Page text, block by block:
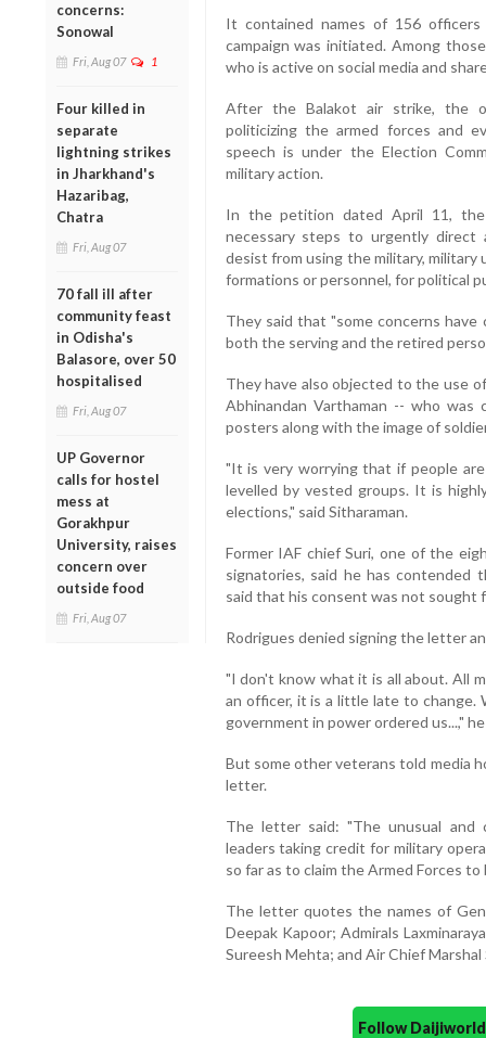
concerns:
Sonowal
Fri, Aug 07 1
Four killed in
separate
lightning strikes
in Jharkhand's
Hazaribag,
Chatra
Fri, Aug 07
70 fall ill after
community feast
in Odisha's
Balasore, over 50
hospitalised
Fri, Aug 07
UP Governor
calls for hostel
mess at
Gorakhpur
University, raises
concern over
outside food
Fri, Aug 07
It contained names of 156
campaign was initiated. Among
who is active on social media and
After the Balakot air strike, the
politicizing the armed forces and
speech is under the Election
military action.
In the petition dated April 11,
necessary steps to urgently
desist from using the military, military
formations or personnel, for political
They said that "some concerns have
both the serving and the retired
They have also objected to the use
Abhinandan Varthaman -- who
posters along with the image of
"It is very worrying that if people
levelled by vested groups. It is
elections," said Sitharaman.
Former IAF chief Suri, one of the
signatories, said he has contended
said that his consent was not sought
Rodrigues denied signing the letter
"I don't know what it is all about. All
an officer, it is a little late to change.
government in power ordered us...,"
But some other veterans told media
letter.
The letter said: "The unusual and
leaders taking credit for military
so far as to claim the Armed Forces to
The letter quotes the names of
Deepak Kapoor; Admirals
Sureesh Mehta; and Air Chief Marshal
Follow